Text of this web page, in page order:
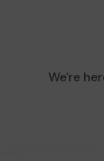
We're